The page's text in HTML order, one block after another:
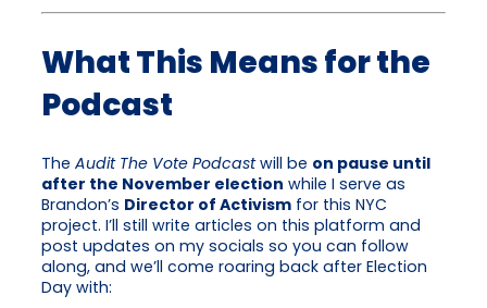
What This Means for the
Podcast
The Audit The Vote Podcastwill be on pause until
after the November election while I serve as
Brandon’s Director of Activism for this NYC
project. I’ll still write articles on this platform and
post updates on my socials so you can follow
along, and we’ll come roaring back after Election
Day with: